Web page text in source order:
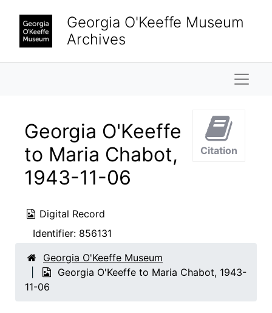
Georgia O'Keeffe Museum
Archives
Georgia O'Keeffe
to Maria Chabot,
1943-11-06
Digital Record
Identifier: 856131
Citation
Georgia O'Keeffe Museum
Georgia O'Keeffe to Maria Chabot, 1943-
11-06